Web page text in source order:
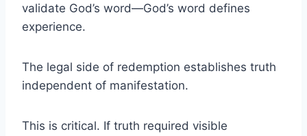
validate God’s word—God’s word defines
experience.
The legal side of redemption establishes truth
independent of manifestation.
This is critical. If truth required visible